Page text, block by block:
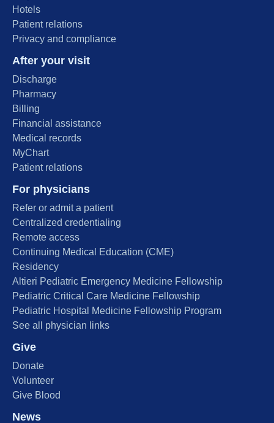
Hotels
Patient relations
Privacy and compliance
After your visit
Discharge
Pharmacy
Billing
Financial assistance
Medical records
MyChart
Patient relations
For physicians
Refer or admit a patient
Centralized credentialing
Remote access
Continuing Medical Education (CME)
Residency
Altieri Pediatric Emergency Medicine Fellowship
Pediatric Critical Care Medicine Fellowship
Pediatric Hospital Medicine Fellowship Program
See all physician links
Give
Donate
Volunteer
Give Blood
News